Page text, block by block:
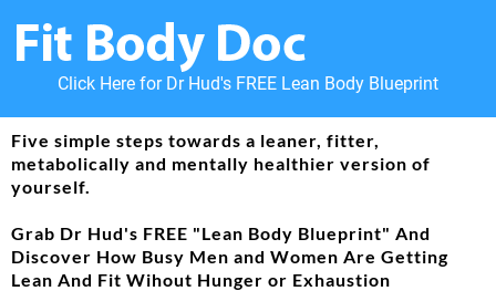
Click Here for Dr Hud's FREE Lean Body Blueprint
Five simple steps towards a leaner, fitter,
metabolically and mentally healthier version of
yourself.
Grab Dr Hud's FREE "Lean Body Blueprint" And
Discover How Busy Men and Women Are Getting
Lean And Fit Wihout Hunger or Exhaustion